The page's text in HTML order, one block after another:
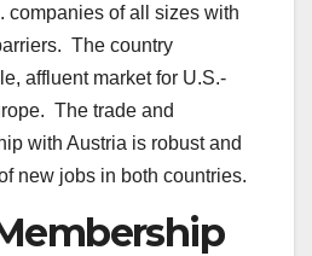
companies of all sizes with
The country
affluent market for U.S.-
The trade and
with Austria is robust and
new jobs in both countries.